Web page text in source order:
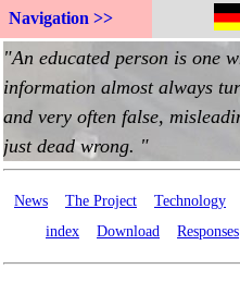
Navigation >>
News The Project Technology
index
Download Responses